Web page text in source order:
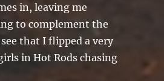
in, leaving me
to complement the
that I flipped a very
in Hot Rods chasing